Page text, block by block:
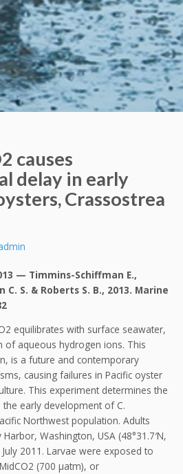
causes
delay in early
Crassostrea
— Timmins-Schiffman E.,
C. S. & Roberts S. B., 2013. Marine
equilibrates with surface seawater,
of aqueous hydrogen ions. This
is a future and contemporary
causing failures in Pacific oyster
This experiment determines the
early development of C.
Northwest population. Adults
Washington, USA (48°31.7′N,
2011. Larvae were exposed to
(700 μatm), or